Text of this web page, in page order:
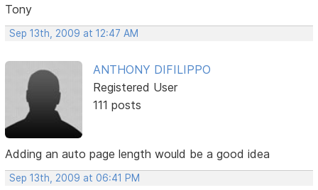
Tony
Sep 13th, 2009 at 12:47 AM
ANTHONY DIFILIPPO
Registered User
111 posts
Adding an auto page length would be a good idea
Sep 13th, 2009 at 06:41 PM